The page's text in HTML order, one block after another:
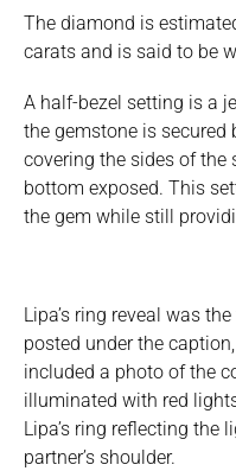
The diamond is
carats and is said to be
A half-bezel setting is a
the gemstone is
covering the sides of the
bottom exposed. This
the gem while still
Lipa’s ring reveal was
posted under the
included a photo of the
illuminated with red
Lipa’s ring reflecting the
partner’s shoulder.